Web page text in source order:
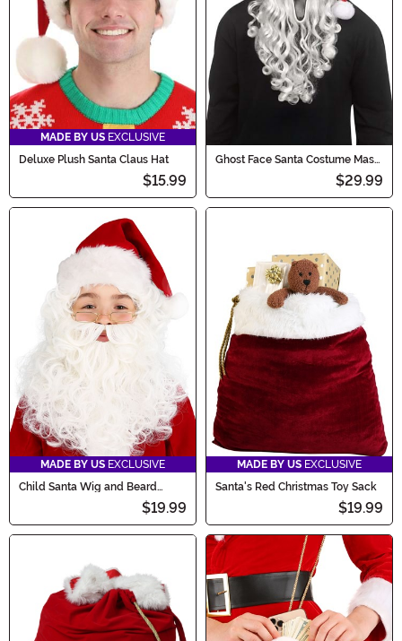
MADE BY US EXCLUSIVE
Deluxe Plush Santa Claus Hat
$15.99
Ghost Face Santa Costume Mask
$29.99
MADE BY US EXCLUSIVE
Child Santa Wig and Beard
$19.99
MADE BY US EXCLUSIVE
Santa's Red Christmas Toy Sack
$19.99